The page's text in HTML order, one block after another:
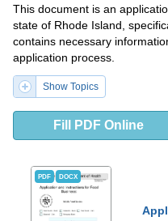
This document is an
state of Rhode Island,
contains necessary
application process.
Show Topics
Fill PDF Online
PDF DOCX